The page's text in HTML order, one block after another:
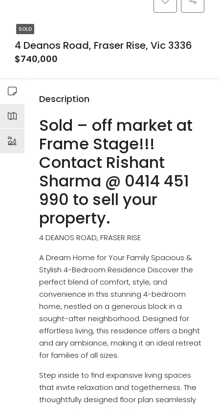
SOLD
4 Deanos Road, Fraser Rise, Vic 3336
$740,000
Description
Sold – off market at
Frame Stage!!!
Contact Rishant
Sharma @ 0414 451
990 to sell your
property.
4 DEANOS ROAD, FRASER RISE
A Dream Home for Your Family Spacious &
Stylish 4-Bedroom Residence Discover the
perfect blend of comfort, style, and
convenience in this stunning 4-bedroom
home, nestled on a generous block in a
sought-after neighborhood. Designed for
effortless living, this residence offers a bright
and airy ambiance, making it an ideal retreat
for families of all sizes.
Step inside to find expansive living spaces
that invite relaxation and togetherness. The
thoughtfully designed floor plan seamlessly